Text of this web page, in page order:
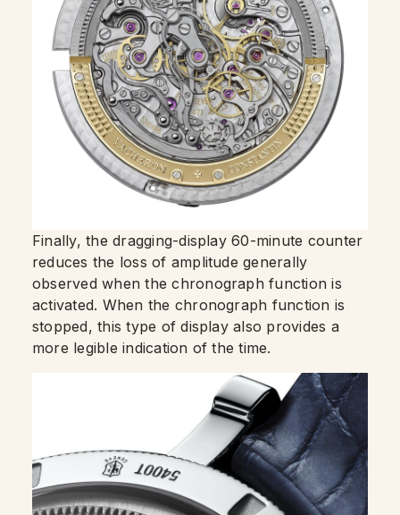
Finally, the dragging-display 60-minute counter
reduces the loss of amplitude generally
observed when the chronograph function is
activated. When the chronograph function is
stopped, this type of display also provides a
more legible indication of the time.